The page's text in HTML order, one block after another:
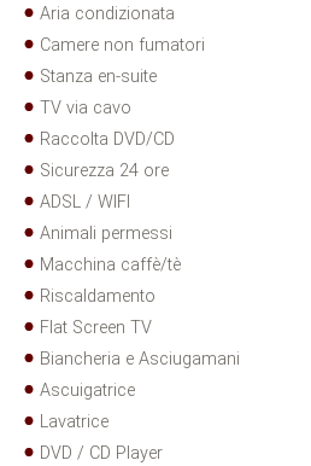
Aria condizionata
Camere non fumatori
Stanza en-suite
TV via cavo
Raccolta DVD/CD
Sicurezza 24 ore
ADSL / WIFI
Animali permessi
Macchina caffè/tè
Riscaldamento
Flat Screen TV
Biancheria e Asciugamani
Ascuigatrice
Lavatrice
DVD / CD Player